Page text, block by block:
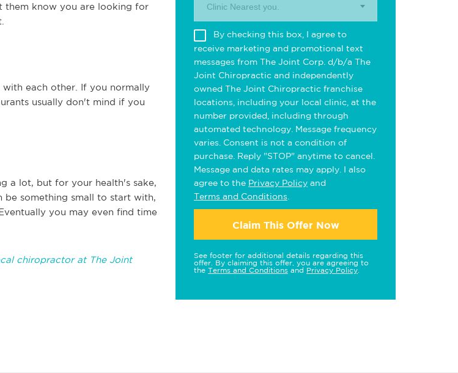
them know you are looking for
each other. If you normally
usually don't mind if you
a lot, but for your health's sake,
something small to start with,
you may even find time
chiropractor at The Joint
Clinic Nearest you.
By checking this box, I agree to
receive marketing and promotional text
messages from The Joint Corp. d/b/a The
Joint Chiropractic and independently
owned The Joint Chiropractic franchise
locations, including your local clinic, at the
number provided, including through
automated technology. Message frequency
varies. Consent is not a condition of
purchase. Reply "STOP" anytime to cancel.
Message and data rates may apply. I also
agree to the Privacy Policy and
Terms and Conditions
Claim This Offer Now
See footer for additional details regarding this
offer. By claiming this offer, you are agreeing to
the Terms and Conditions and Privacy Policy